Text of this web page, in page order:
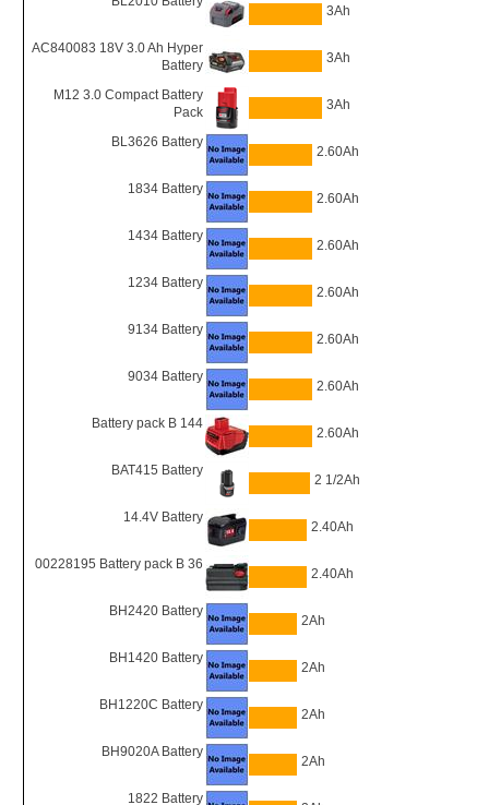
3Ah
AC840083 18V 3.0 Ah Hyper
Battery
3Ah
M12 3.0 Compact Battery
Pack
3Ah
BL3626 Battery
2.60Ah
1834 Battery
2.60Ah
1434 Battery
2.60Ah
1234 Battery
2.60Ah
9134 Battery
2.60Ah
9034 Battery
2.60Ah
Battery pack B 144
2.60Ah
BAT415 Battery
2 1/2Ah
14.4V Battery
2.40Ah
00228195 Battery pack B 36
2.40Ah
BH2420 Battery
2Ah
BH1420 Battery
2Ah
BH1220C Battery
2Ah
BH9020A Battery
2Ah
1822 Battery